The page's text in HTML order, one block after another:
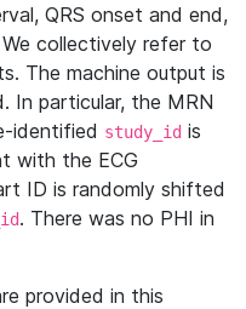
QRS onset and end,
collectively refer to
The machine output is
In particular, the MRN
identified study_id is
with the ECG
ID is randomly shifted
. There was no PHI in
provided in this